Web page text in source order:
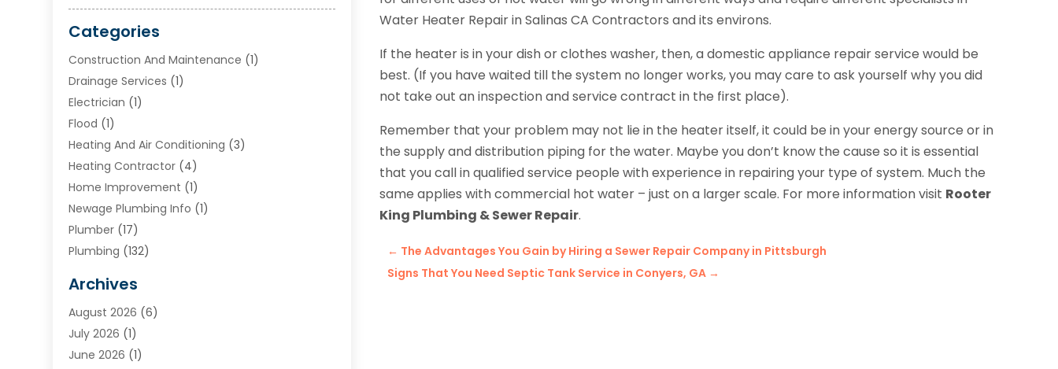
Categories
Construction And Maintenance (1)
Drainage Services (1)
Electrician (1)
Flood (1)
Heating And Air Conditioning (3)
Heating Contractor (4)
Home Improvement (1)
Newage Plumbing Info (1)
Plumber (17)
Plumbing (132)
Water Heater
Water Heating(2)
Archives
August 2026 (6)
July 2026 (1)
June 2026 (1)
Water Heater Repair in Salinas CA Contractors and its environs.
If the heater is in your dish or clothes washer, then, a domestic appliance repair service would be
best. (If you have waited till the system no longer works, you may care to ask yourself why you did
not take out an inspection and service contract in the first place).
Remember that your problem may not lie in the heater itself, it could be in your energy source or in
the supply and distribution piping for the water. Maybe you don’t know the cause so it is essential
that you call in qualified service people with experience in repairing your type of system. Much the
same applies with commercial hot water – just on a larger scale. For more information visit Rooter
King Plumbing & Sewer Repair.
← The Advantages You Gain by Hiring a Sewer Repair Company in Pittsburgh
Signs That You Need Septic Tank Service in Conyers, GA →